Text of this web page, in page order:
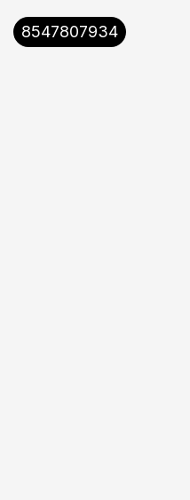
8547807934